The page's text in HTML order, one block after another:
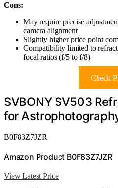
Cons:
May require precise
camera alignment
Slightly higher price point
Compatibility limited to
focal ratios (f/5 to f/8)
Check
SVBONY SV503
for
B0F83Z7JZR
Amazon Product B0F83Z7JZR
View Latest Price